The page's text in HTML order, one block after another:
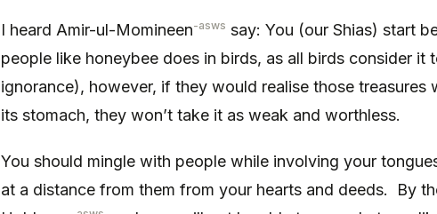
I heard Amir-ul-Momineen-asws say: You (our Shias) start
people like honeybee does in birds, as all birds consider it
ignorance), however, if they would realise those treasures
its stomach, they won’t take it as weak and worthless.
You should mingle with people while involving your
at a distance from them from your hearts and deeds. By